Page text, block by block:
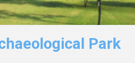
Park